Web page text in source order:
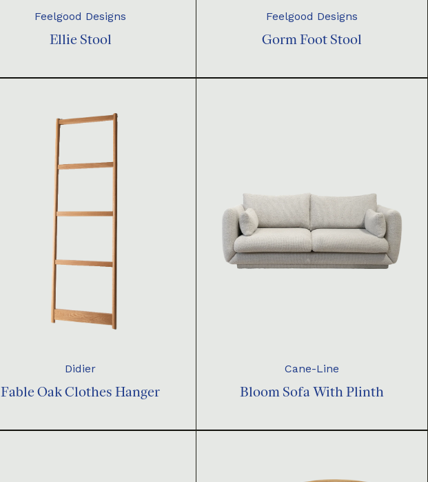
Feelgood Designs
Ellie Stool
Feelgood Designs
Gorm Foot Stool
Didier
Fable Oak Clothes Hanger
Cane-Line
Bloom Sofa With Plinth